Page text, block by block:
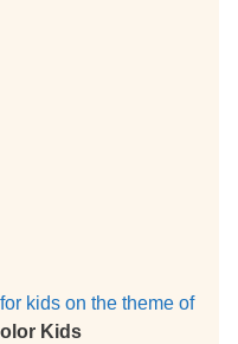
kids on the theme of
Kids